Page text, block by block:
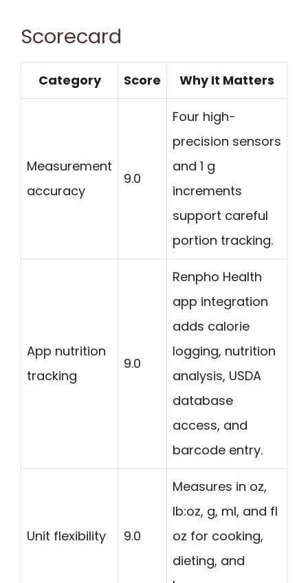
Scorecard
Category Score Why It Matters
Measurement
accuracy
9.0
Four high-
precision sensors
and 1 g
increments
support careful
portion tracking.
App nutrition
tracking
9.0
Renpho Health
app integration
adds calorie
logging, nutrition
analysis, USDA
database
access, and
barcode entry.
Unit flexibility 9.0
Measures in oz,
lb:oz, g, ml, and fl
oz for cooking,
dieting, and